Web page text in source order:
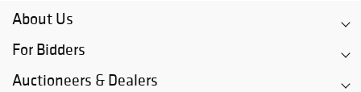
About Us
For Bidders
Auctioneers & Dealers